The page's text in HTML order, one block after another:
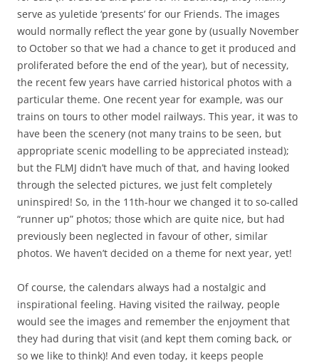
serve as yuletide ‘presents’ for our Friends. The images
would normally reflect the year gone by (usually November
to October so that we had a chance to get it produced and
proliferated before the end of the year), but of necessity,
the recent few years have carried historical photos with a
particular theme. One recent year for example, was our
trains on tours to other model railways. This year, it was to
have been the scenery (not many trains to be seen, but
appropriate scenic modelling to be appreciated instead);
but the FLMJ didn’t have much of that, and having looked
through the selected pictures, we just felt completely
uninspired! So, in the 11th-hour we changed it to so-called
“runner up” photos; those which are quite nice, but had
previously been neglected in favour of other, similar
photos. We haven’t decided on a theme for next year, yet!
Of course, the calendars always had a nostalgic and
inspirational feeling. Having visited the railway, people
would see the images and remember the enjoyment that
they had during that visit (and kept them coming back, or
so we like to think)! And even today, it keeps people